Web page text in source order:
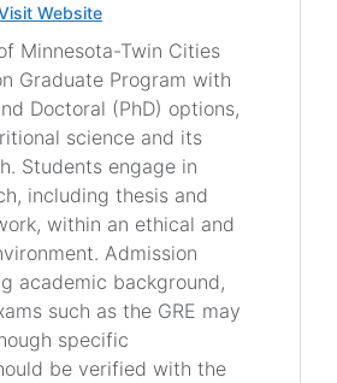
Website
Minnesota-Twin Cities
Graduate Program with
Doctoral (PhD) options,
science and its
Students engage in
including thesis and
within an ethical and
Admission
academic background,
such as the GRE may
specific
be verified with the